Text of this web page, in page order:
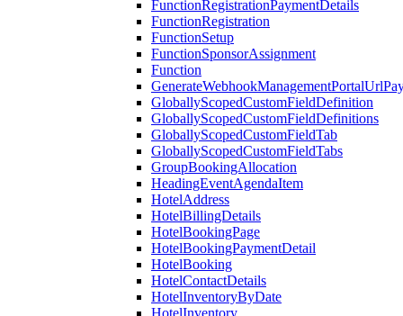
FunctionRegistrationPaymentDetails
FunctionRegistration
FunctionSetup
FunctionSponsorAssignment
Function
GloballyScopedCustomFieldDefinition
GloballyScopedCustomFieldDefinitions
GloballyScopedCustomFieldTab
GloballyScopedCustomFieldTabs
GroupBookingAllocation
HeadingEventAgendaItem
HotelAddress
HotelBillingDetails
HotelBookingPage
HotelBookingPaymentDetail
HotelBooking
HotelContactDetails
HotelInventoryByDate
HotelInventory